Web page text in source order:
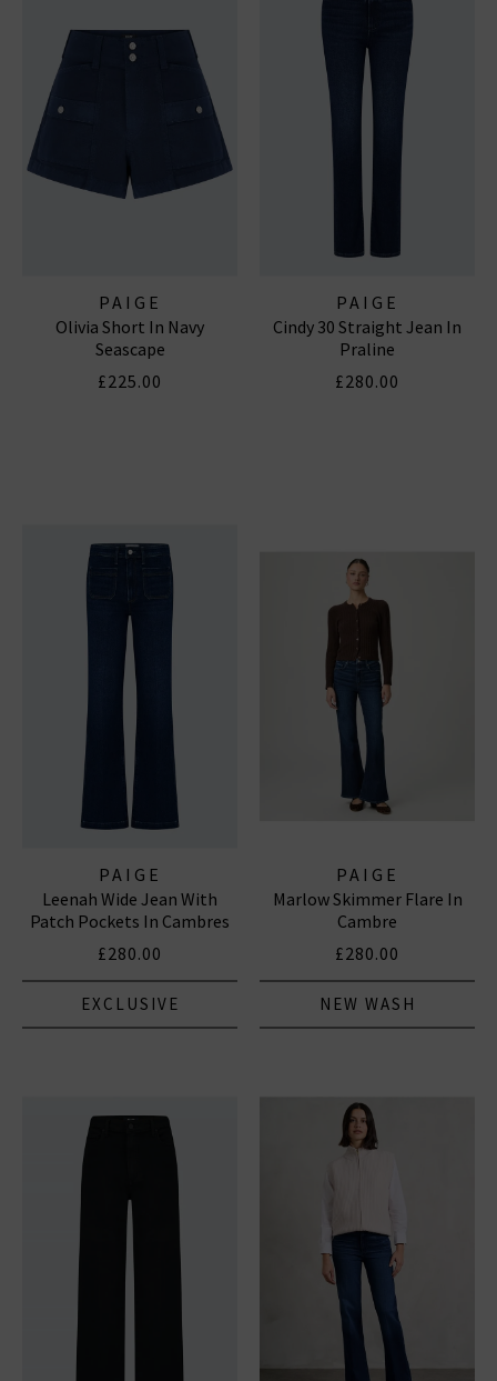
PAIGE
Olivia Short In Navy
Seascape
£225.00
PAIGE
Cindy 30 Straight Jean In
Praline
£280.00
PAIGE
Leenah Wide Jean With
Patch Pockets In Cambres
£280.00
EXCLUSIVE
PAIGE
Marlow Skimmer Flare In
Cambre
£280.00
NEW WASH